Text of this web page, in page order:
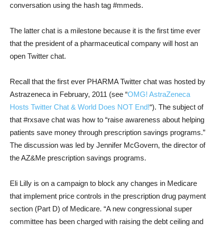
conversation using the hash tag #mmeds.
The latter chat is a milestone because it is the first time ever
that the president of a pharmaceutical company will host an
open Twitter chat.
Recall that the first ever PHARMA Twitter chat was hosted by
Astrazeneca in February, 2011 (see “OMG! AstraZeneca
Hosts Twitter Chat & World Does NOT End!“). The subject of
that #rxsave chat was how to “raise awareness about helping
patients save money through prescription savings programs.”
The discussion was led by Jennifer McGovern, the director of
the AZ&Me prescription savings programs.
Eli Lilly is on a campaign to block any changes in Medicare
that implement price controls in the prescription drug payment
section (Part D) of Medicare. “A new congressional super
committee has been charged with raising the debt ceiling and